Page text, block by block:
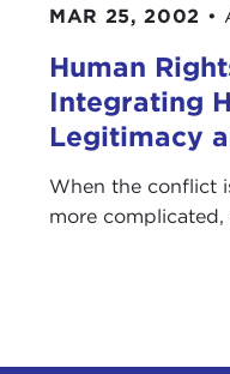
MAR 25, 2002 •
Human
Integrating
Legitimacy
When the conflict
more complicated,